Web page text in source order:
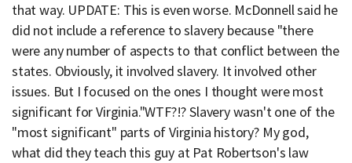
that way. UPDATE: This is even worse. McDonnell said he
did not include a reference to slavery because "there
were any number of aspects to that conflict between the
states. Obviously, it involved slavery. It involved other
issues. But I focused on the ones I thought were most
significant for Virginia."WTF?!? Slavery wasn't one of the
"most significant" parts of Virginia history? My god,
what did they teach this guy at Pat Robertson's law